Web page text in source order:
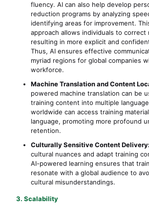
fluency. AI can also help develop
reduction programs by analyzing
identifying areas for improvement.
approach allows individuals to correct
resulting in more explicit and
Thus, AI ensures effective
myriad regions for global companies
workforce.
Machine Translation and Content
powered machine translation can be
training content into multiple
worldwide can access training
language, promoting more profound
retention.
Culturally Sensitive Content Delivery:
cultural nuances and adapt training
AI-powered learning ensures that
resonate with a global audience to
cultural misunderstandings.
3. Scalability